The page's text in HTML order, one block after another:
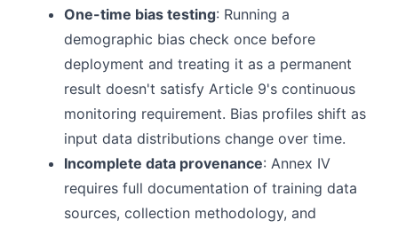
One-time bias testing: Running a
demographic bias check once before
deployment and treating it as a permanent
result doesn't satisfy Article 9's continuous
monitoring requirement. Bias profiles shift as
input data distributions change over time.
Incomplete data provenance: Annex IV
requires full documentation of training data
sources, collection methodology, and